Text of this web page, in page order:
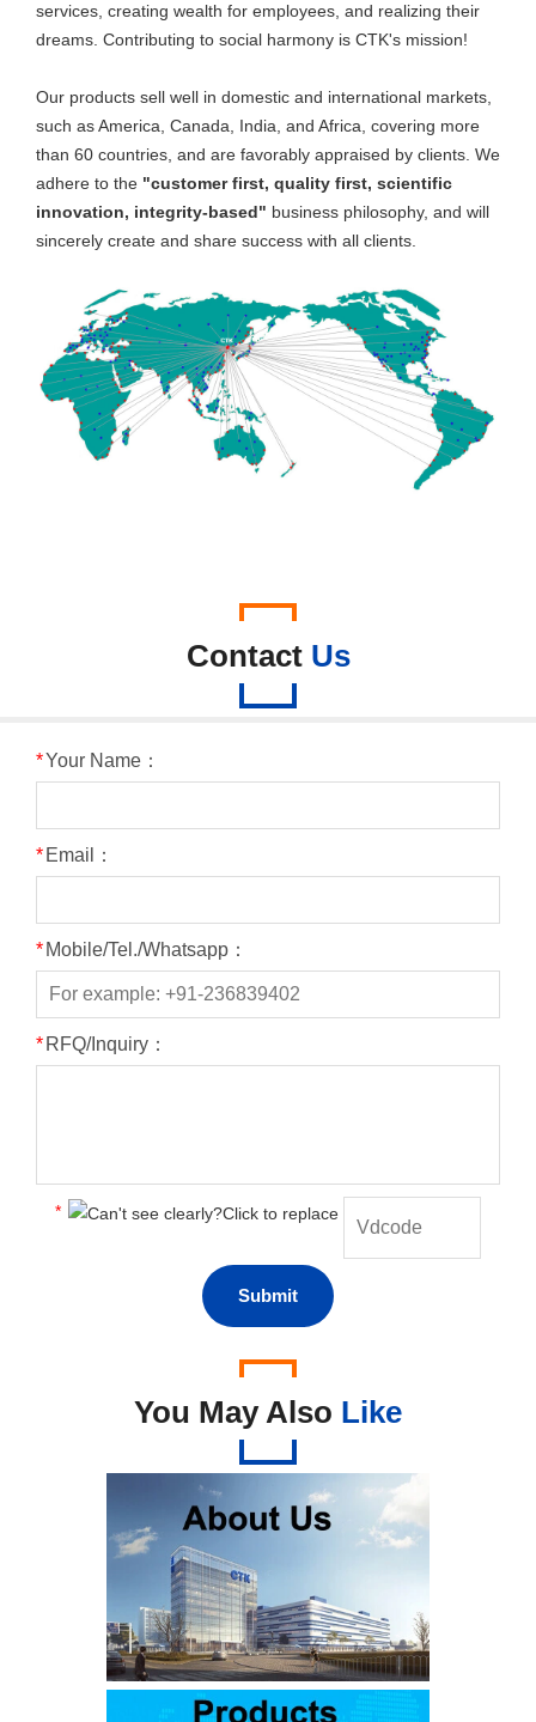
services, creating wealth for employees, and realizing their
dreams. Contributing to social harmony is CTK's mission!
Our products sell well in domestic and international markets,
such as America, Canada, India, and Africa, covering more
than 60 countries, and are favorably appraised by clients. We
adhere to the "customer first, quality first, scientific
innovation, integrity-based" business philosophy, and will
sincerely create and share success with all clients.
Contact Us
*Your Name：
* Email：
* Mobile/Tel./Whatsapp：
* RFQ/Inquiry：
*
You May Also Like